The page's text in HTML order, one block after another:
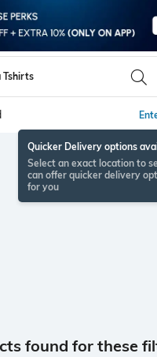
Tshirts
Quicker Delivery options
Select an exact location to
can offer quicker delivery
for you
found for these